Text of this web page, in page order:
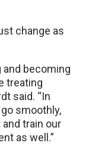
change as
and becoming
treating
said. “In
smoothly,
train our
as well.”